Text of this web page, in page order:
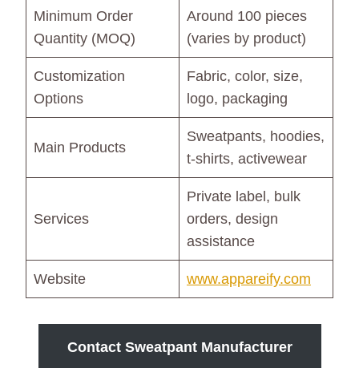
Minimum Order
Quantity (MOQ)
Around 100 pieces
(varies by product)
Customization
Options
Fabric, color, size,
logo, packaging
Main Products
Sweatpants, hoodies,
t-shirts, activewear
Services
Private label, bulk
orders, design
assistance
Website www.appareify.com
Contact Sweatpant Manufacturer